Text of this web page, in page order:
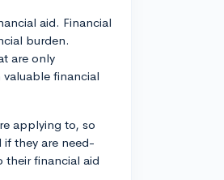
aid. Financial
burden.
are only
financial
applying to, so
they are need-
financial aid